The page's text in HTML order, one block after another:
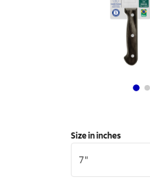
Size in inches
7"